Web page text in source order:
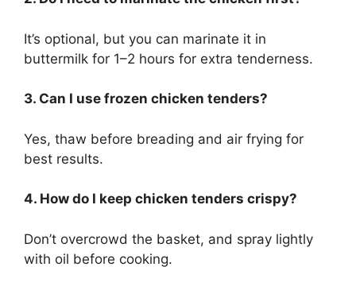
It’s optional, but you can marinate it in
buttermilk for 1–2 hours for extra tenderness.
3. Can I use frozen chicken tenders?
Yes, thaw before breading and air frying for
best results.
4. How do I keep chicken tenders crispy?
Don’t overcrowd the basket, and spray lightly
with oil before cooking.